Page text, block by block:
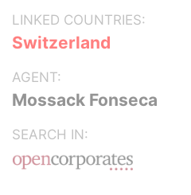
LINKED COUNTRIES:
Switzerland
AGENT:
Mossack Fonseca
SEARCH IN: